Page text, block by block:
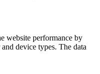
website performance by
device types. The data